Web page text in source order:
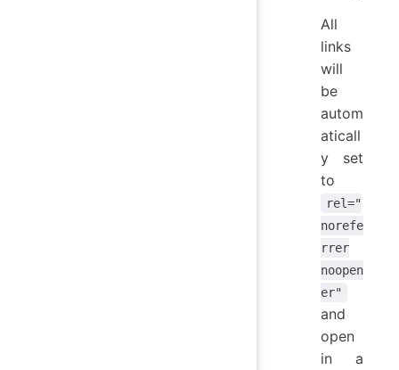
All
links
will
be
autom
aticall
y set
to
rel="
norefe
rrer
noopen
er"
and
open
in a